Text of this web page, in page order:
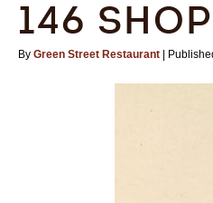
146
By Green Street Restaurant |